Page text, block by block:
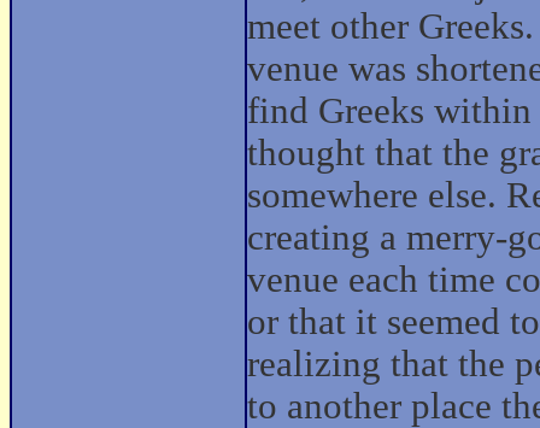
meet other
venue was
find Greeks
thought that the
somewhere else.
creating a merry-
venue each time
or that it seemed
realizing that the
to another place